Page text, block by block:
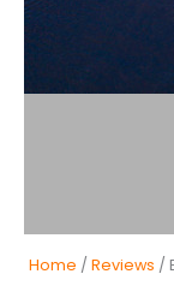
Home / Reviews /